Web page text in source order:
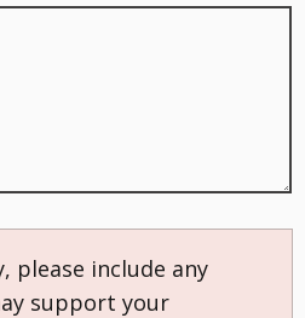
please include any
support your